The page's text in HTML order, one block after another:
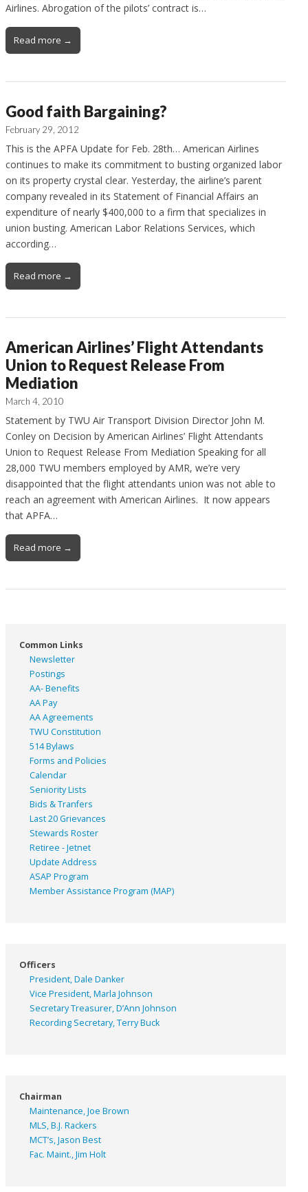
Airlines. Abrogation of the pilots’ contract is…
Read more →
Good faith Bargaining?
February 29, 2012
This is the APFA Update for Feb. 28th… American Airlines
continues to make its commitment to busting organized labor
on its property crystal clear. Yesterday, the airline’s parent
company revealed in its Statement of Financial Affairs an
expenditure of nearly $400,000 to a firm that specializes in
union busting. American Labor Relations Services, which
according…
Read more →
American Airlines’ Flight Attendants
Union to Request Release From
Mediation
March 4, 2010
Statement by TWU Air Transport Division Director John M.
Conley on Decision by American Airlines’ Flight Attendants
Union to Request Release From Mediation Speaking for all
28,000 TWU members employed by AMR, we’re very
disappointed that the flight attendants union was not able to
reach an agreement with American Airlines. It now appears
that APFA…
Read more →
Common Links
Newsletter
Postings
AA- Benefits
AA Pay
AA Agreements
TWU Constitution
514 Bylaws
Forms and Policies
Calendar
Seniority Lists
Bids & Tranfers
Last 20 Grievances
Stewards Roster
Retiree - Jetnet
Update Address
ASAP Program
Member Assistance Program (MAP)
Officers
President, Dale Danker
Vice President, Marla Johnson
Secretary Treasurer, D’Ann Johnson
Recording Secretary, Terry Buck
Chairman
Maintenance, Joe Brown
MLS, B.J. Rackers
MCT’s, Jason Best
Fac. Maint., Jim Holt